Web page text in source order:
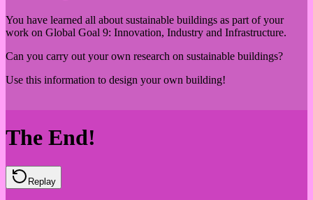
You have learned all about sustainable buildings as part of your
work on Global Goal 9: Innovation, Industry and Infrastructure.
Can you carry out your own research on sustainable buildings?
Use this information to design your own building!
The End!
Replay